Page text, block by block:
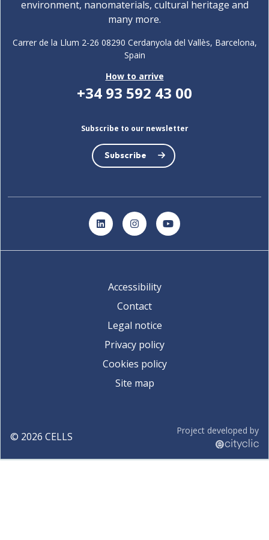
environment, nanomaterials, cultural heritage and
many more.
Carrer de la Llum 2-26 08290 Cerdanyola del Vallès, Barcelona,
Spain
How to arrive
+34 93 592 43 00
Subscribe to our newsletter
Subscribe
LinkedInInstagramYouTube
Accessibility
Contact
Legal notice
Privacy policy
Cookies policy
Site map
© 2026 CELLS Project developed by